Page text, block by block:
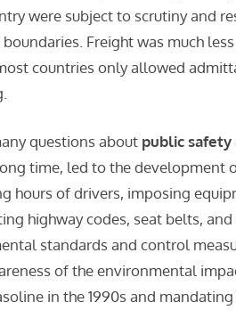
were subject to scrutiny and
Freight was much
countries only allowed
questions about public
time, led to the development
hours of drivers, imposing
highway codes, seat belts,
standards and control
of the environmental
in the 1990s and